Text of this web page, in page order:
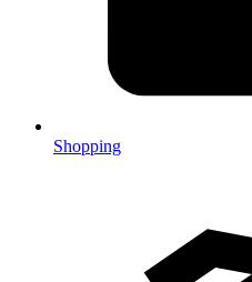
Shopping